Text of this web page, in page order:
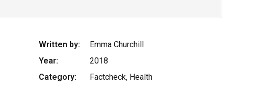
Written by:
Emma Churchill
Year:
2018
Category:
Factcheck, Health